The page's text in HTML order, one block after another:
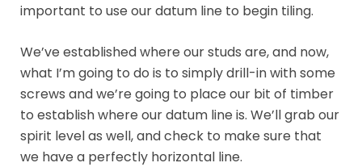
important to use our datum line to begin tiling.
We’ve established where our studs are, and now,
what I’m going to do is to simply drill-in with some
screws and we’re going to place our bit of timber
to establish where our datum line is. We’ll grab our
spirit level as well, and check to make sure that
we have a perfectly horizontal line.